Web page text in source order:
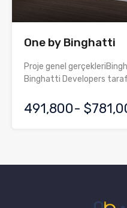
One by Binghatti
Proje genel
Binghatti Developers
491,800-